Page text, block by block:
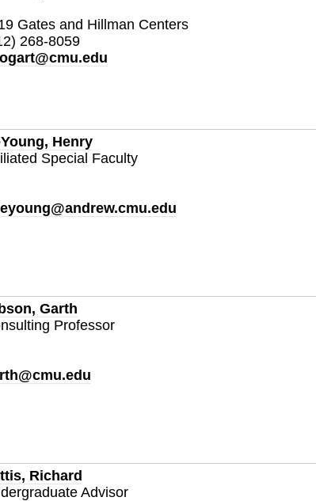
Gates and Hillman Centers
268-8059
Henry
Special Faculty
Garth
Professor
Richard
Advisor